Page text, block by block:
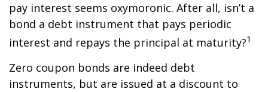
pay interest seems oxymoronic. After all, isn’t a
bond a debt instrument that pays periodic
interest and repays the principal at maturity?1
Zero coupon bonds are indeed debt
instruments, but are issued at a discount to